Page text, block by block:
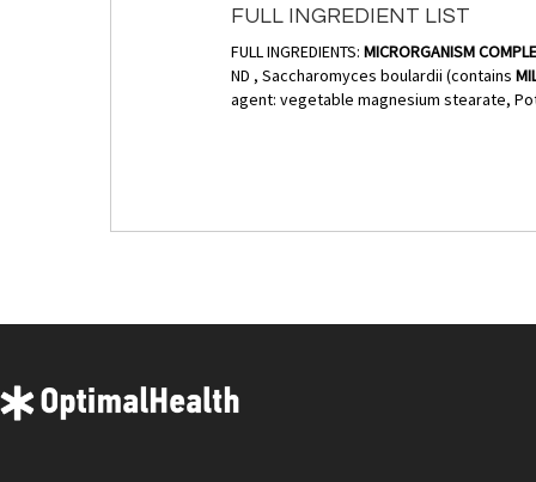
FULL INGREDIENT LIST
FULL INGREDIENTS: MICRORGANISM
ND , Saccharomyces boulardii (contains
agent: vegetable magnesium stearate,